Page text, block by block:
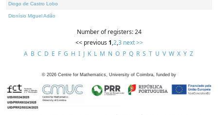
Diogo de Castro Lobo
Dionísio Miguel Adão
Number of registers: 24
<< previous 1,2,3 next >>
A B C D E F G H I J K L M N O P Q R S T U V W X Y Z
© 2026 Centre for Mathematics, University of Coimbra, funded by